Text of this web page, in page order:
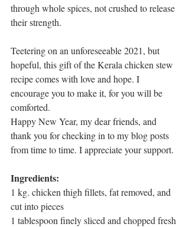
through whole spices, not crushed to release
their strength.
Teetering on an unforeseeable 2021, but
hopeful, this gift of the Kerala chicken stew
recipe comes with love and hope. I
encourage you to make it, for you will be
comforted.
Happy New Year, my dear friends, and
thank you for checking in to my blog posts
from time to time. I appreciate your support.
Ingredients:
1 kg. chicken thigh fillets, fat removed, and
cut into pieces
1 tablespoon finely sliced and chopped fresh